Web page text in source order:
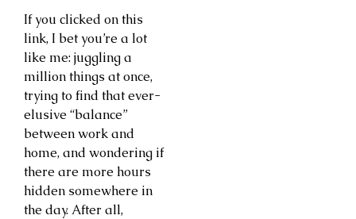
If you clicked on this
link, I bet you’re a lot
like me: juggling a
million things at once,
trying to find that ever-
elusive “balance”
between work and
home, and wondering if
there are more hours
hidden somewhere in
the day. After all,